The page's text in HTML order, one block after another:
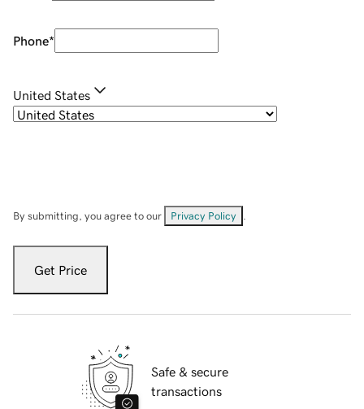
Phone*
United States
By submitting, you agree to our Privacy Policy
Get Price
Safe & secure
transactions